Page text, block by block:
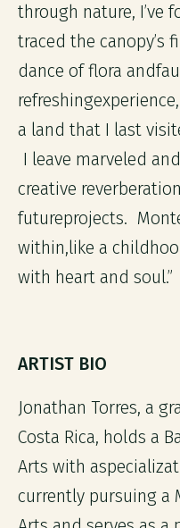
through nature, I’ve
traced the canopy’s
dance of flora
a land that I last
I leave marveled
creative
futureprojects.
within,like a
with heart and soul.”
ARTIST BIO
Jonathan Torres, a
Costa Rica, holds a
Arts with
currently pursuing a